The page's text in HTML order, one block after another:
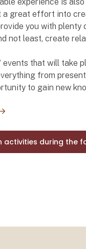
a great effort into
you with
not least, create
that will take
from
to gain new
activities during the